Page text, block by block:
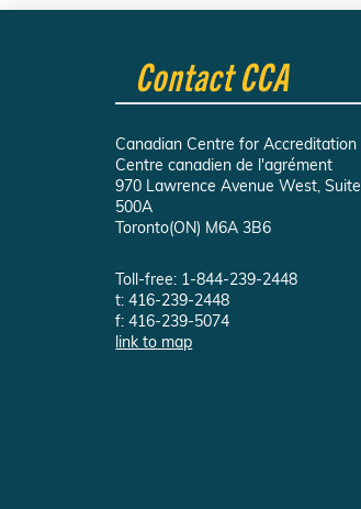
Contact CCA
Canadian Centre for Accreditation
Centre canadien de l'agrément
970 Lawrence Avenue West, Suite
500A
Toronto(ON) M6A 3B6
Toll-free: 1-844-239-2448
t: 416-239-2448
f: 416-239-5074
link to map